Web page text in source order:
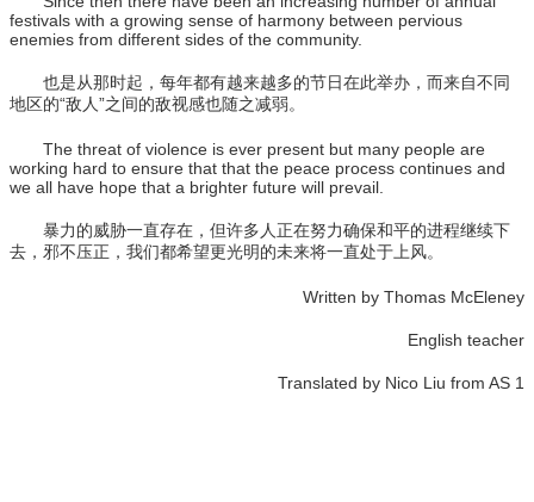
festivals with a growing sense of harmony between pervious
enemies from different sides of the community.
也是从那时起，每年都有越来越多的节日在此举办，而来自不同
地区的“敌人”之间的敌视感也随之减弱。
The threat of violence is ever present but many people are
working hard to ensure that that the peace process continues and
we all have hope that a brighter future will prevail.
暴力的威胁一直存在，但许多人正在努力确保和平的进程继续下
去，邪不压正，我们都希望更光明的未来将一直处于上风。
Written by Thomas McEleney
English teacher
Translated by Nico Liu from AS 1